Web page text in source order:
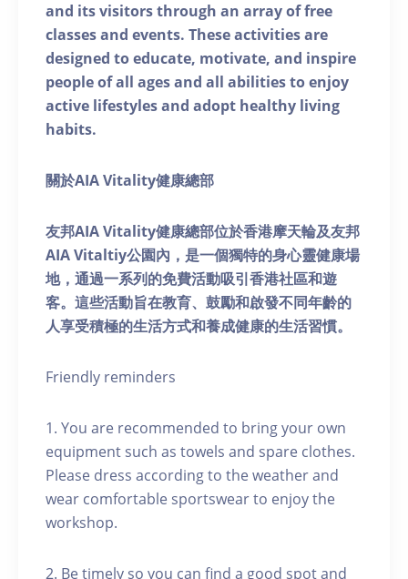
and its visitors through an array of free
classes and events. These activities are
designed to educate, motivate, and inspire
people of all ages and all abilities to enjoy
active lifestyles and adopt healthy living
habits.
關於AIA Vitality健康總部
友邦AIA Vitality健康總部位於香港摩天輪及友邦
AIA Vitaltiy公園內，是一個獨特的身心靈健康場
地，通過一系列的免費活動吸引香港社區和遊
客。這些活動旨在教育、鼓勵和啟發不同年齡的
人享受積極的生活方式和養成健康的生活習慣。
Friendly reminders
1. You are recommended to bring your own
equipment such as towels and spare clothes.
Please dress according to the weather and
wear comfortable sportswear to enjoy the
workshop.
2. Be timely so you can find a good spot and